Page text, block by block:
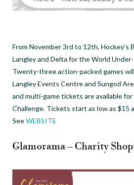
From November 3rd to 12th, Hockey’s
Langley and Delta for the World
Twenty-three action-packed games
Langley Events Centre and Sungod
and multi-game tickets are available
Challenge. Tickets start as low as $15
SeeWEBSITE
Glamorama – Charity